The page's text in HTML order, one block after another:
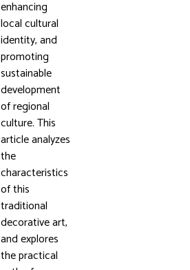
enhancing
local cultural
identity, and
promoting
sustainable
development
of regional
culture. This
article analyzes
the
characteristics
of this
traditional
decorative art,
and explores
the practical